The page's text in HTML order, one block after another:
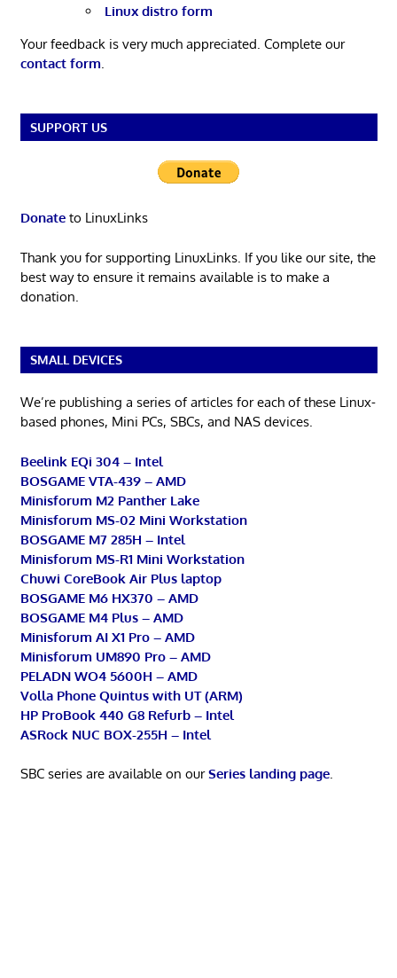
Linux distro form
Your feedback is very much appreciated. Complete our
contact form.
SUPPORT US
Donateto LinuxLinks
Thank you for supporting LinuxLinks. If you like our site, the
best way to ensure it remains available is to make a
donation.
SMALL DEVICES
We’re publishing a series of articles for each of these Linux-
based phones, Mini PCs, SBCs, and NAS devices.
Beelink EQi 304 – Intel
BOSGAME VTA-439 – AMD
Minisforum M2 Panther Lake
Minisforum MS-02 Mini Workstation
BOSGAME M7 285H – Intel
Minisforum MS-R1 Mini Workstation
Chuwi CoreBook Air Plus laptop
BOSGAME M6 HX370 – AMD
BOSGAME M4 Plus – AMD
Minisforum AI X1 Pro – AMD
Minisforum UM890 Pro – AMD
PELADN WO4 5600H – AMD
Volla Phone Quintus with UT (ARM)
HP ProBook 440 G8 Refurb – Intel
ASRock NUC BOX-255H – Intel
SBC series are available on ourSeries landing page.